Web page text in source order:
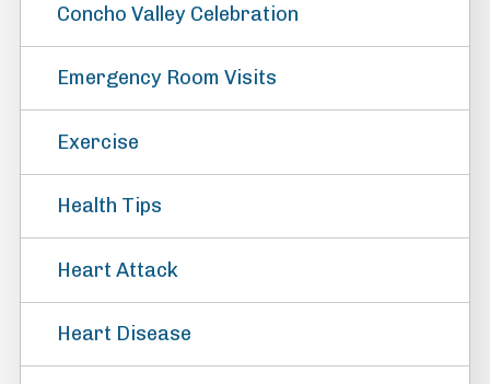
Concho Valley Celebration
Emergency Room Visits
Exercise
Health Tips
Heart Attack
Heart Disease